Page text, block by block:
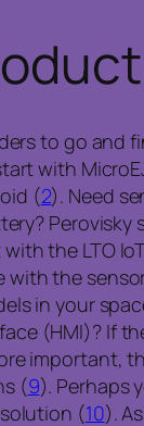
to go
with
(2). Need
the LTO
the
in your
(HMI)? If
important,
(9). Perhaps
(10).